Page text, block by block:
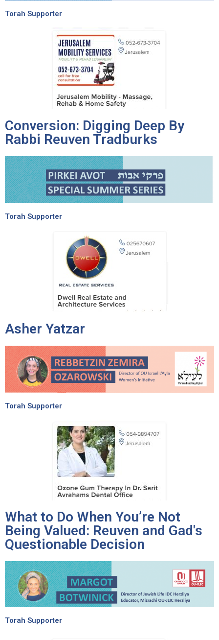
Torah Supporter
Conversion: Digging Deep By
Rabbi Reuven Tradburks
Torah Supporter
Asher Yatzar
Torah Supporter
What to Do When You’re Not
Being Valued: Reuven and Gad's
Questionable Decision
Torah Supporter